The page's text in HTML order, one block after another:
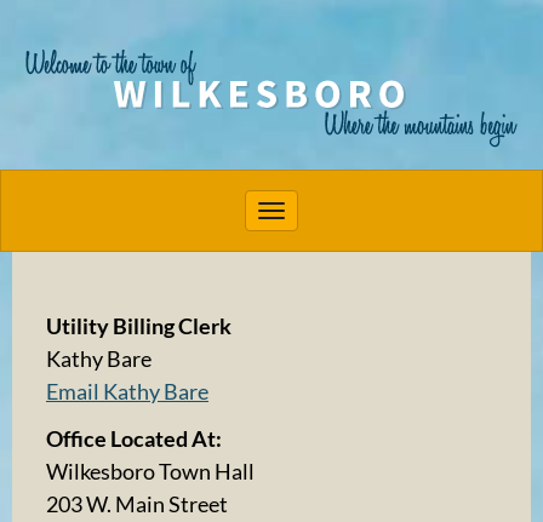
Toggle navigation
Utility Billing Clerk
Kathy Bare
Email Kathy Bare
Office Located At:
Wilkesboro Town Hall
203 W. Main Street